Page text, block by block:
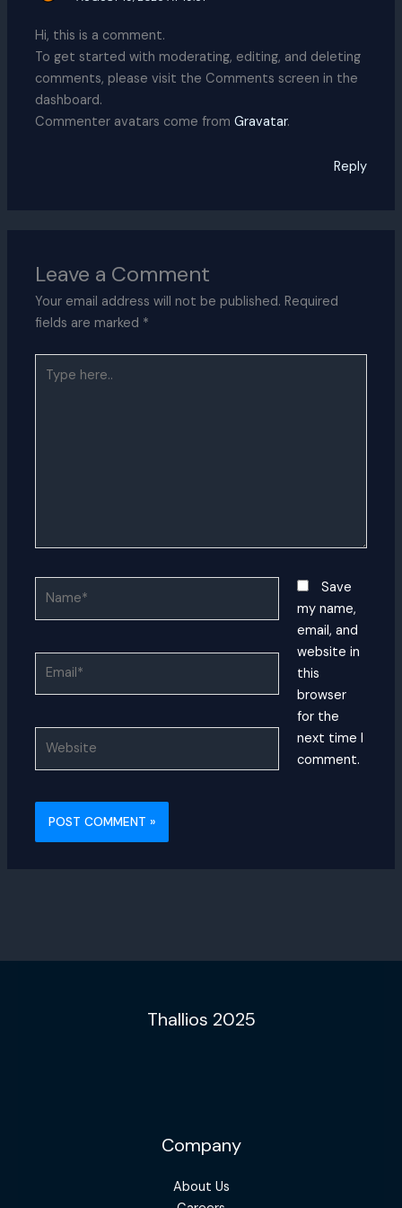
Hi, this is a comment.
To get started with moderating, editing, and deleting
comments, please visit the Comments screen in the
dashboard.
Commenter avatars come fromGravatar.
Reply
Leave a Comment
Your email address will not be published. Required
fields are marked *
here..
Save
my name,
email, and
website in
this
browser
for the
next time I
comment.
Thallios 2025
Company
About Us